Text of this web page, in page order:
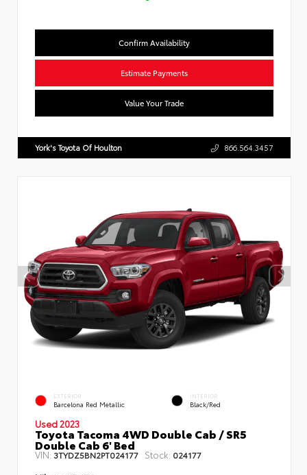
Confirm Availability
Estimate Payments
Value Your Trade
York's Toyota Of Houlton 866.564.3457
EXTERIOR
Barcelona Red Metallic
INTERIOR
Black/Red
Used 2023
Toyota Tacoma 4WD Double Cab / SR5
Double Cab 6' Bed
VIN:3TYDZ5BN2PT024177 Stock: 024177